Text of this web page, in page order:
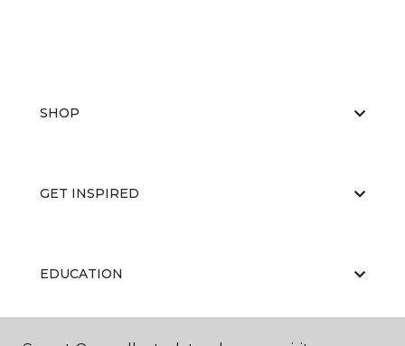
SHOP
GET INSPIRED
EDUCATION